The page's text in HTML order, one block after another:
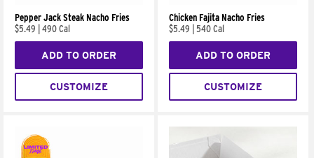
Pepper Jack Steak Nacho Fries
$5.49
490 Cal
ADD TO ORDER
CUSTOMIZE
Chicken Fajita Nacho Fries
$5.49
540 Cal
ADD TO ORDER
CUSTOMIZE